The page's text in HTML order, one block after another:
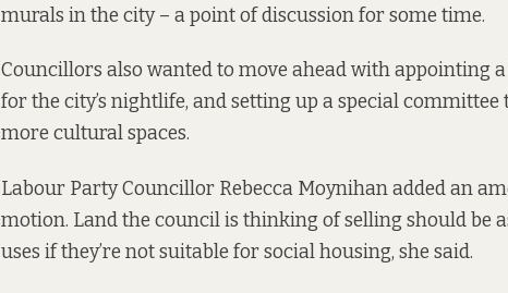
murals in the city – apoint of discussionfor some time.
Councillors also wanted to move ahead with appointing
for the city’s nightlife, and setting up a special
more cultural spaces.
Labour Party Councillor Rebecca Moynihan added an
motion. Land the council is thinking of selling should be
uses if they’re not suitable for social housing, she said.